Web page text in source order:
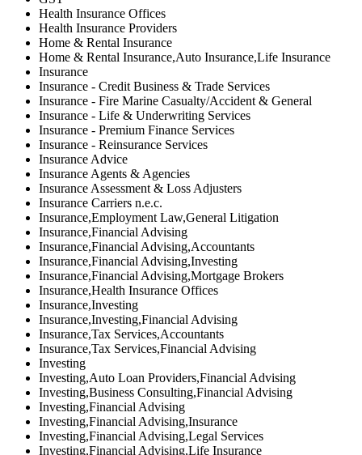
Health Insurance Offices
Health Insurance Providers
Home & Rental Insurance
Home & Rental Insurance,Auto Insurance,Life Insurance
Insurance
Insurance - Credit Business & Trade Services
Insurance - Fire Marine Casualty/Accident & General
Insurance - Life & Underwriting Services
Insurance - Premium Finance Services
Insurance - Reinsurance Services
Insurance Advice
Insurance Agents & Agencies
Insurance Assessment & Loss Adjusters
Insurance Carriers n.e.c.
Insurance,Employment Law,General Litigation
Insurance,Financial Advising
Insurance,Financial Advising,Accountants
Insurance,Financial Advising,Investing
Insurance,Financial Advising,Mortgage Brokers
Insurance,Health Insurance Offices
Insurance,Investing
Insurance,Investing,Financial Advising
Insurance,Tax Services,Accountants
Insurance,Tax Services,Financial Advising
Investing
Investing,Auto Loan Providers,Financial Advising
Investing,Business Consulting,Financial Advising
Investing,Financial Advising
Investing,Financial Advising,Insurance
Investing,Financial Advising,Legal Services
Investing,Financial Advising,Life Insurance